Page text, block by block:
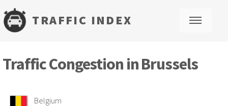
TRAFFIC INDEX
Traffic Congestion in Brussels
Belgium